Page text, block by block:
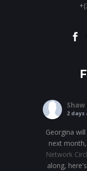
2 days
Georgina
next
Network
along,